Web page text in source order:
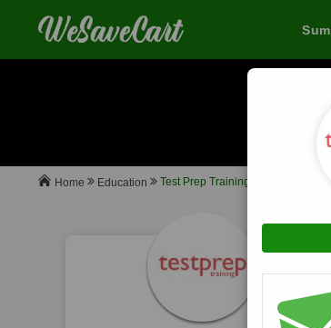
Home Education Test Prep Training